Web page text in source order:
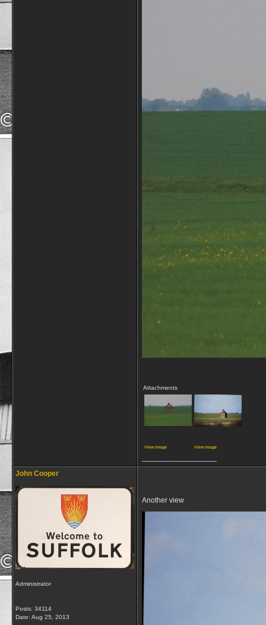
Attachments
View image View image
John Cooper
Administrator
Posts: 34114
Date: Aug 25, 2013
Another view